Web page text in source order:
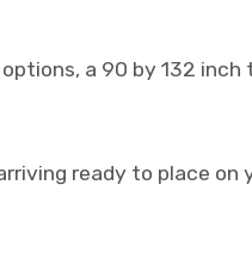
a 90 by 132
ready to place on